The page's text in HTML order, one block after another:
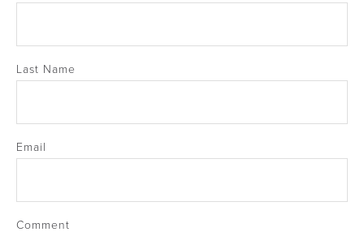
Last Name
Email
Comment